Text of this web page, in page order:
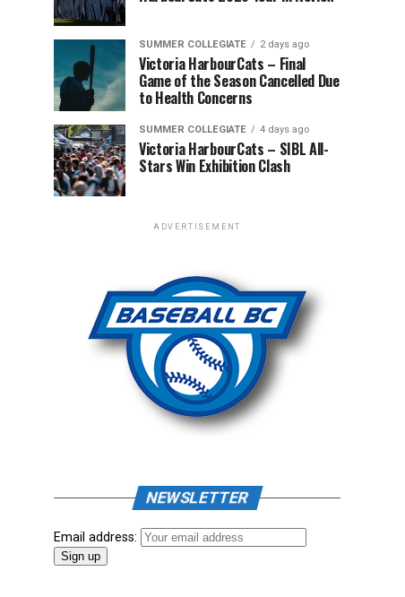
SUMMER COLLEGIATE 2 days ago
Victoria HarbourCats – Final
Game of the Season Cancelled Due
to Health Concerns
SUMMER COLLEGIATE 4 days ago
Victoria HarbourCats – SIBL All-
Stars Win Exhibition Clash
ADVERTISEMENT
NEWSLETTER
Email address: